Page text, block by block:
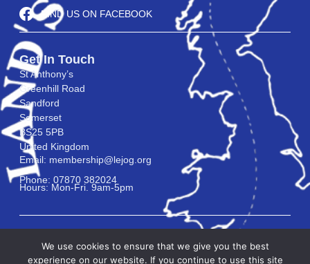
FIND US ON FACEBOOK
Get In Touch
St Anthony’s
Greenhill Road
Sandford
Somerset
BS25 5PB
United Kingdom
Email: membership@lejog.org
Phone: 07870 382024
Hours: Mon-Fri. 9am-5pm
We use cookies to ensure that we give you the best
experience on our website. If you continue to use this site